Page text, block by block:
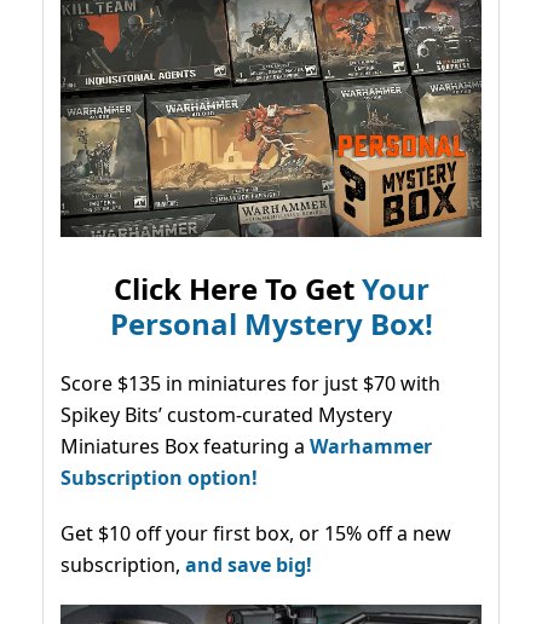
Click Here To GetYour
Personal Mystery Box!
Score $135 in miniatures for just $70 with
Spikey Bits’ custom-curated Mystery
Miniatures Box featuring a Warhammer
Subscription option!
Get $10 off your first box, or 15% off a new
subscription, and save big!